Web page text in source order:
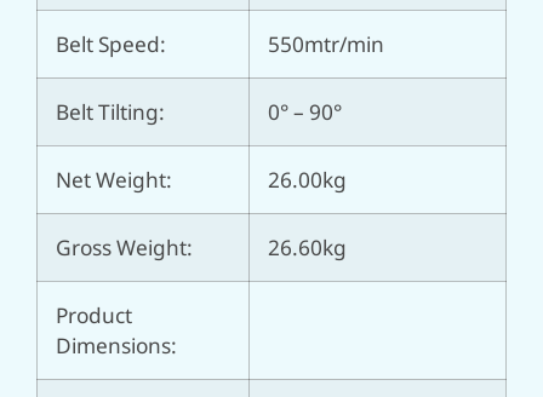
Belt Speed: 550mtr/min
Belt Tilting: 0° – 90°
Net Weight: 26.00kg
Gross Weight: 26.60kg
Product
Dimensions: